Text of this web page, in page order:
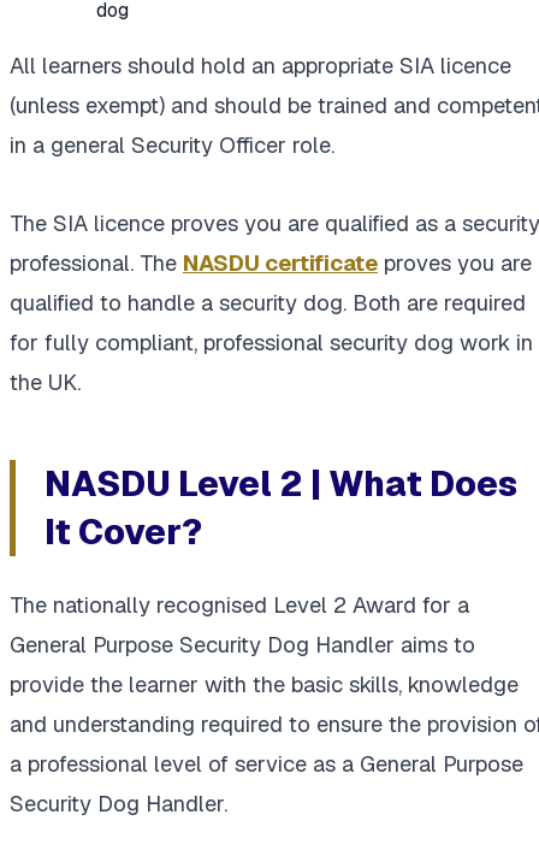
dog
All learners should hold an appropriate SIA licence
(unless exempt) and should be trained and
in a general Security Officer role.
The SIA licence proves you are qualified as a security
professional. The NASDU certificate proves you are
qualified to handle a security dog. Both are required
for fully compliant, professional security dog work in
the UK.
NASDU Level 2 | What Does
It Cover?
The nationally recognised Level 2 Award for a
General Purpose Security Dog Handler aims to
provide the learner with the basic skills, knowledge
and understanding required to ensure the provision
a professional level of service as a General Purpose
Security Dog Handler.